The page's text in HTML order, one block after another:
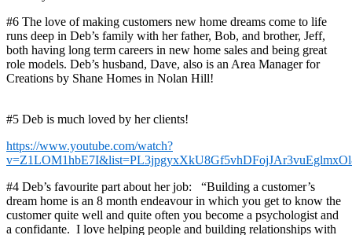
#6 The love of making customers new home dreams come to life
runs deep in Deb’s family with her father, Bob, and brother, Jeff,
both having long term careers in new home sales and being great
role models. Deb’s husband, Dave, also is an Area Manager for
Creations by Shane Homes in Nolan Hill!
#5 Deb is much loved by her clients!
https://www.youtube.com/watch?
#4 Deb’s favourite part about her job: “Building a customer’s
dream home is an 8 month endeavour in which you get to know the
customer quite well and quite often you become a psychologist and
a confidante. I love helping people and building relationships with